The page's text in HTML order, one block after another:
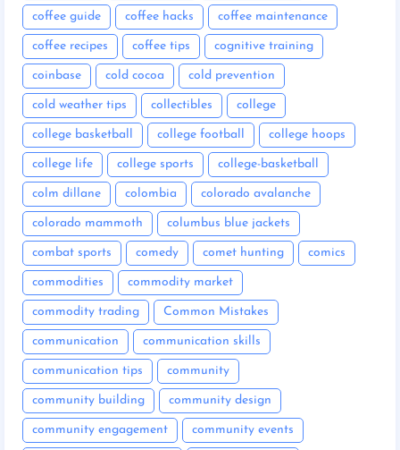
coffee guide coffee hacks coffee maintenance
coffee recipes coffee tips cognitive training
coinbase cold cocoa cold prevention
cold weather tips collectibles college
college basketball college football college hoops
college life college sports college-basketball
colm dillane colombia colorado avalanche
colorado mammoth columbus blue jackets
combat sports comedy comet hunting comics
commodities commodity market
commodity trading Common Mistakes
communication communication skills
communication tips community
community building community design
community engagement community events